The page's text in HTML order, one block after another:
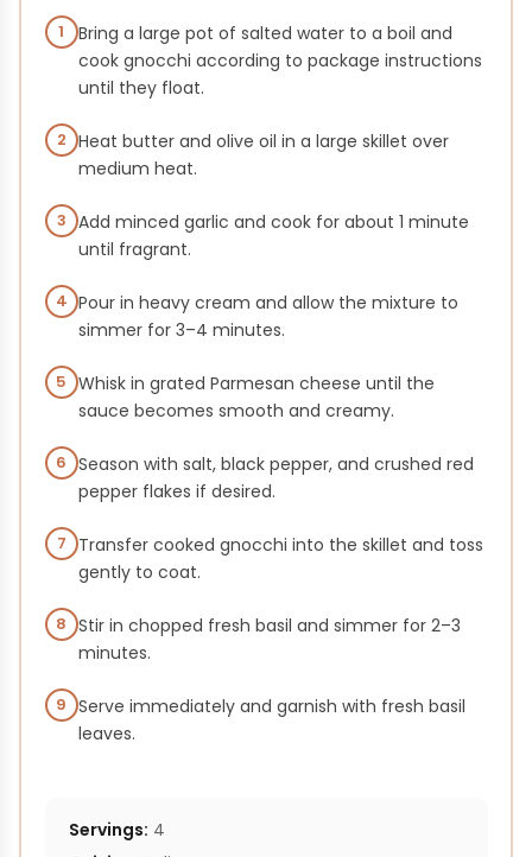
1
Bring a large pot of salted water to a boil and
cook gnocchi according to package instructions
until they float.
2 Heat butter and olive oil in a large skillet over
medium heat.
3 Add minced garlic and cook for about 1 minute
until fragrant.
4 Pour in heavy cream and allow the mixture to
simmer for 3–4 minutes.
5 Whisk in grated Parmesan cheese until the
sauce becomes smooth and creamy.
6 Season with salt, black pepper, and crushed red
pepper flakes if desired.
7 Transfer cooked gnocchi into the skillet and toss
gently to coat.
8 Stir in chopped fresh basil and simmer for 2–3
minutes.
9 Serve immediately and garnish with fresh basil
leaves.
Servings: 4